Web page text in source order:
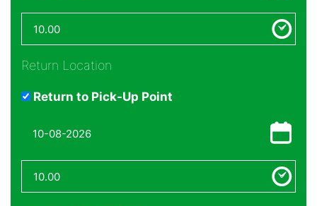
Return Location
Return to Pick-Up Point